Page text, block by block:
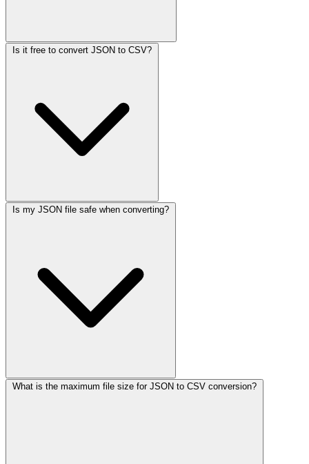
Is it free to convert JSON to CSV?
Is my JSON file safe when converting?
What is the maximum file size for JSON to CSV conversion?